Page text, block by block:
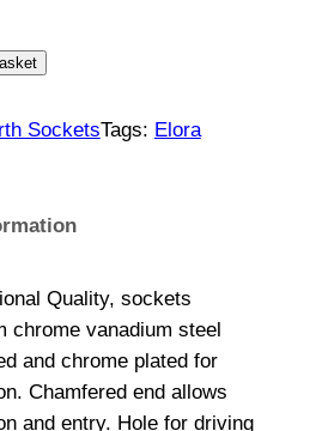
SocketsTags: Elora
Quality, sockets
chrome vanadium steel
and chrome plated for
Chamfered end allows
and entry. Hole for driving